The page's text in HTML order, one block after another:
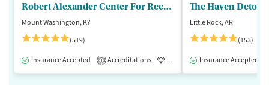
Robert Alexander Center For Recovery
Mount Washington, KY
(519)
Insurance Accepted 1 Accreditations Luxury Medication-Assisted
The Haven Detox
Little Rock, AR
(153)
Insurance Accepted